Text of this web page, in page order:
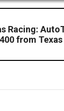
Racing:
from Texas